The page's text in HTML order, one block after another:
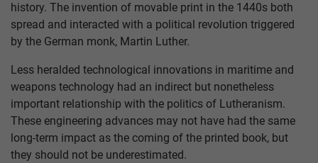
history. The invention of movable print in the 1440s both
spread and interacted with a political revolution triggered
by the German monk, Martin Luther.
Less heralded technological innovations in maritime and
weapons technology had an indirect but nonetheless
important relationship with the politics of Lutheranism.
These engineering advances may not have had the same
long-term impact as the coming of the printed book, but
they should not be underestimated.